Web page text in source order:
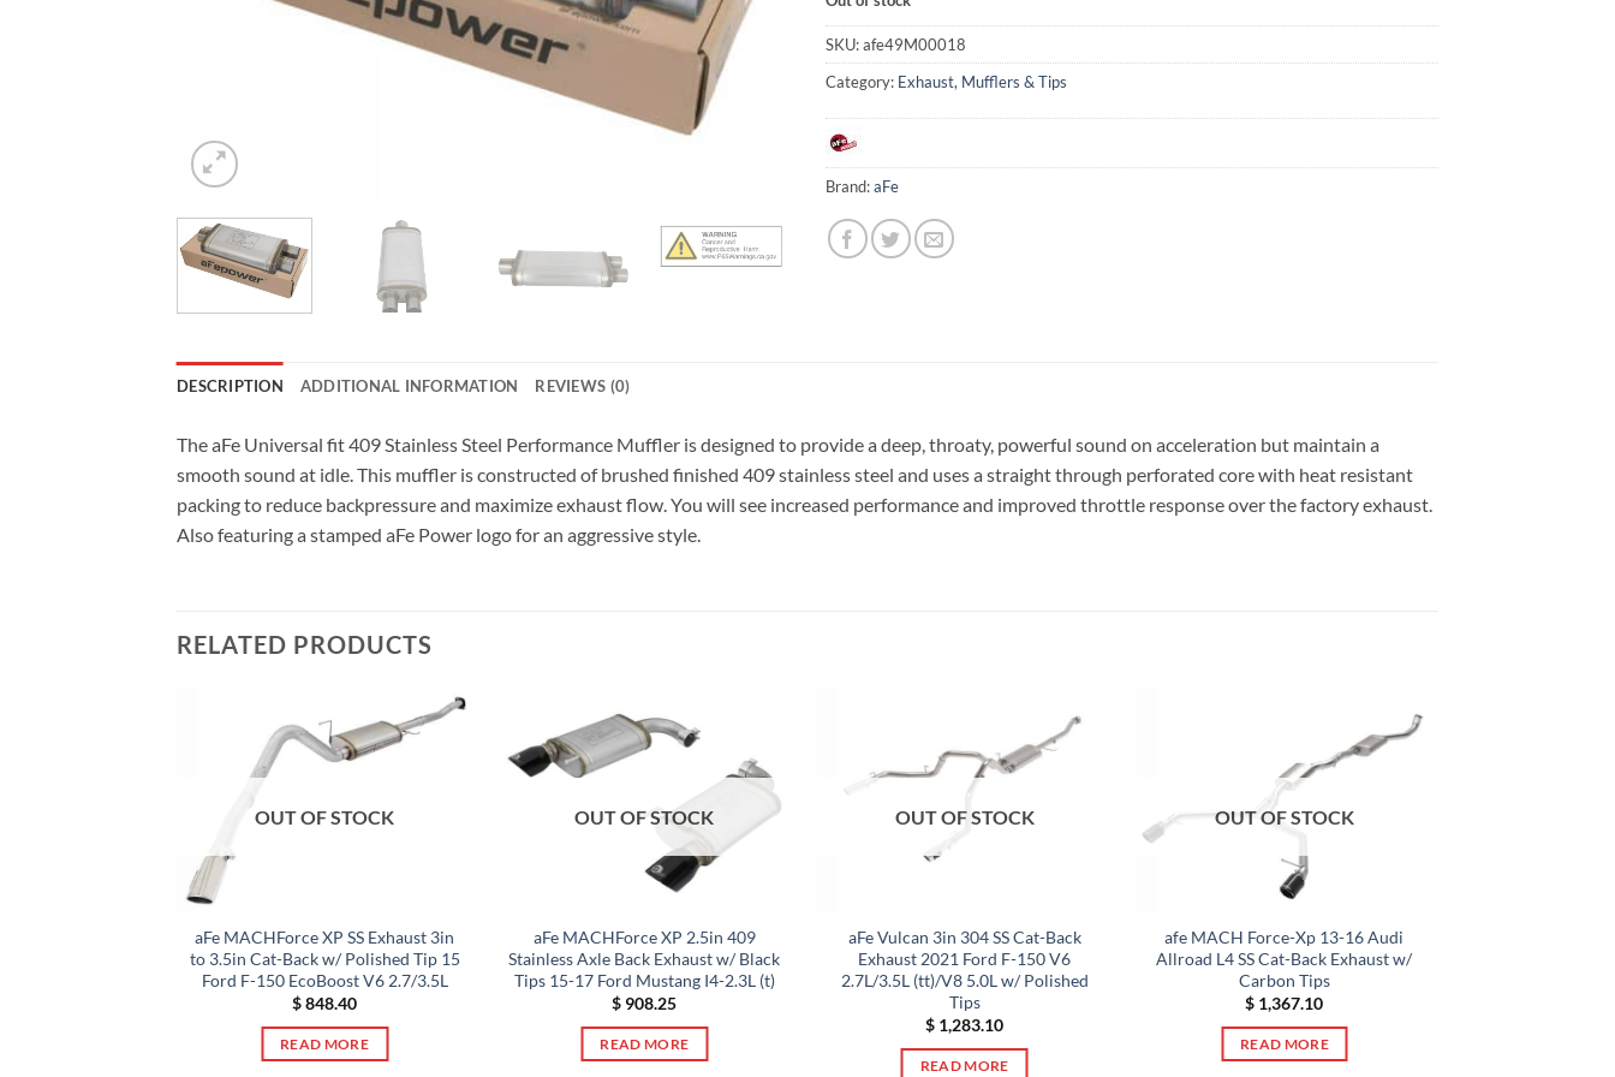
SKU:afe49M00018
Category: Exhaust, Mufflers & Tips
Brand:aFe
DESCRIPTION ADDITIONAL INFORMATION REVIEWS (0)
The aFe Universal fit 409 Stainless Steel Performance Muffler is designed to provide a deep, throaty, powerful sound on acceleration but maintain a
smooth sound at idle. This muffler is constructed of brushed finished 409 stainless steel and uses a straight through perforated core with heat resistant
packing to reduce backpressure and maximize exhaust flow. You will see increased performance and improved throttle response over the factory exhaust.
Also featuring a stamped aFe Power logo for an aggressive style.
RELATED PRODUCTS
OUT OF STOCK
aFe MACHForce XP SS Exhaust 3in
to 3.5in Cat-Back w/ Polished Tip 15
Ford F-150 EcoBoost V6 2.7/3.5L
$848.40
READ MORE
OUT OF STOCK
aFe MACHForce XP 2.5in 409
Stainless Axle Back Exhaust w/ Black
Tips 15-17 Ford Mustang I4-2.3L (t)
$ 908.25
READ MORE
OUT OF STOCK
aFe Vulcan 3in 304 SS Cat-Back
Exhaust 2021 Ford F-150 V6
2.7L/3.5L (tt)/V8 5.0L w/ Polished
Tips
$ 1,283.10
READ MORE
OUT OF STOCK
afe MACH Force-Xp 13-16 Audi
Allroad L4 SS Cat-Back Exhaust w/
Carbon Tips
$ 1,367.10
READ MORE